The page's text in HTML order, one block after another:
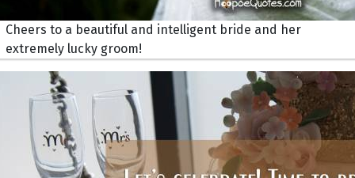
Cheers to a beautiful and intelligent bride and her
extremely lucky groom!